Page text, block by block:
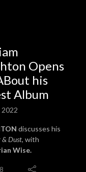
Opens
his
Album
2022
discusses his
& Dust, with
Wise.